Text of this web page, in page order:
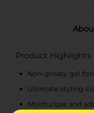
Product Highlights
Non-greasy gel
Ultimate styling
Moisturizes and